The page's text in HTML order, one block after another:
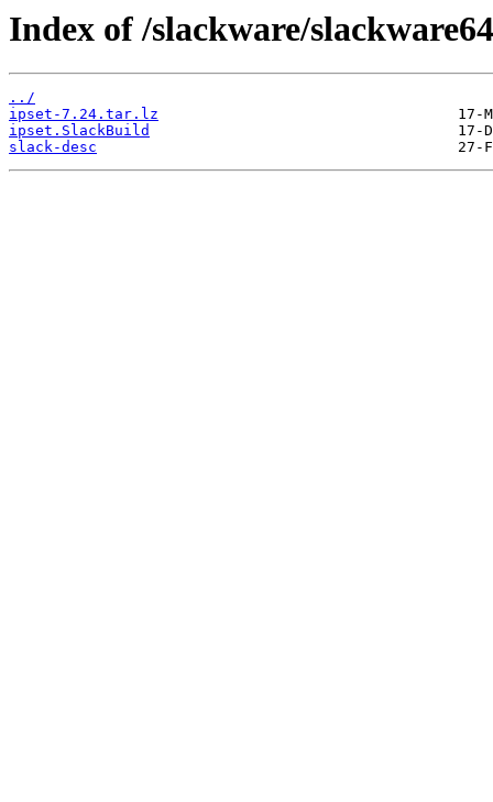
Index of /slackware/
../
ipset-7.24.tar.lz
ipset.SlackBuild
slack-desc